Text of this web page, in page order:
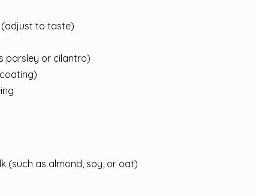
to taste)
parsley or cilantro)
(such as almond, soy, or oat)